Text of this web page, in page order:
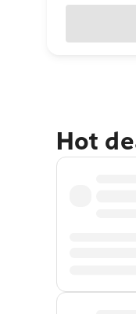
Hot